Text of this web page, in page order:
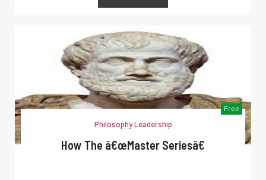
Free
Philosophy Leadership
How The â€œMaster Seriesâ€